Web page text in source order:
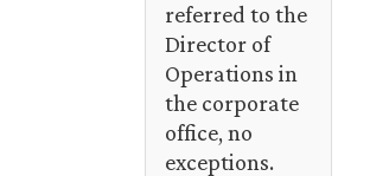
referred to the
Director of
Operations in
the corporate
office, no
exceptions.